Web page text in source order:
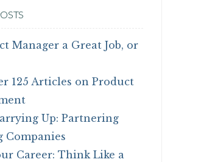
Manager a Great Job, or
125 Articles on Product
Up: Partnering
Companies
Career: Think Like a